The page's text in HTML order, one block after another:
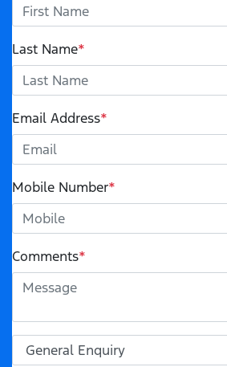
Last Name*
Email Address*
Mobile Number*
Comments*